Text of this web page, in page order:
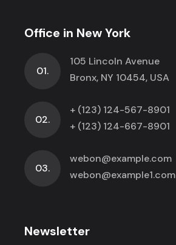
Office in New York
01.
105 Lincoln Avenue
Bronx, NY 10454, USA
02.
+ (123) 124-567-8901
+ (123) 124-667-8901
03.
webon@example.com
webon@example1.com
Newsletter